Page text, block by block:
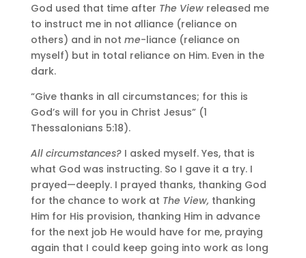
God used that time after The View released me
to instruct me in not alliance (reliance on
others) and in not me-liance (reliance on
myself) but in total reliance on Him. Even in the
dark.
“Give thanks in all circumstances; for this is
God’s will for you in Christ Jesus” (1
Thessalonians 5:18).
All circumstances? I asked myself. Yes, that is
what God was instructing. So I gave it a try. I
prayed—deeply. I prayed thanks, thanking God
for the chance to work at The View, thanking
Him for His provision, thanking Him in advance
for the next job He would have for me, praying
again that I could keep going into work as long